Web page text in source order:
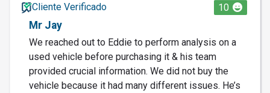
Cliente Verificado
10
Mr Jay
We reached out to Eddie to perform analysis on a
used vehicle before purchasing it & his team
provided crucial information. We did not buy the
vehicle because it had many different issues. He’s